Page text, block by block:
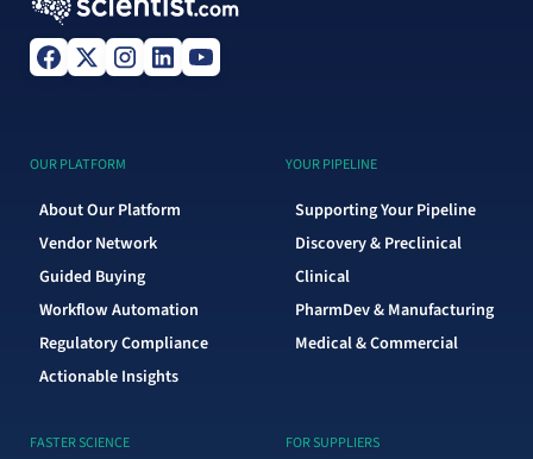
OUR PLATFORM
About Our Platform
Vendor Network
Guided Buying
Workflow Automation
Regulatory Compliance
Actionable Insights
YOUR PIPELINE
Supporting Your Pipeline
Discovery & Preclinical
Clinical
PharmDev & Manufacturing
Medical & Commercial
FASTER SCIENCE FOR SUPPLIERS